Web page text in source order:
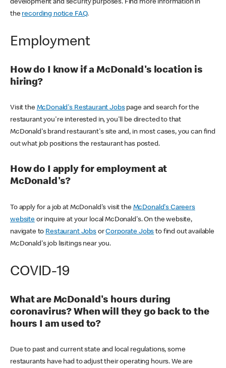
development and security purposes. Find more information in
the recording notice FAQ.
Employment
How do I know if a McDonald's location is
hiring?
Visit the McDonald's Restaurant Jobspage and search for the
restaurant you're interested in, you'll be directed to that
McDonald's brand restaurant's site and, in most cases, you can find
out what job positions the restaurant has posted.
How do I apply for employment at
McDonald's?
To apply for a job at McDonald's visit the McDonald's Careers
websiteor inquire at your local McDonald's. On the website,
navigate to Restaurant JobsorCorporate Jobs to find out available
McDonald's job lisitings near you.
COVID-19
What are McDonald's hours during
coronavirus? When will they go back to the
hours I am used to?
Due to past and current state and local regulations, some
restaurants have had to adjust their operating hours. We are